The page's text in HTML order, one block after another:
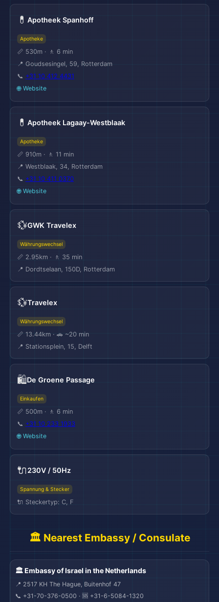
💊 Apotheek Spanhoff
Apotheke
📏 530m · 🚶 6 min
📍 Goudsesingel, 59, Rotterdam
📞 +31 10 412 4431
🌐 Website
💊 Apotheek Lagaay-Westblaak
Apotheke
📏 910m · 🚶 11 min
📍 Westblaak, 34, Rotterdam
📞 +31 10 411 0370
🌐 Website
💱GWK Travelex
Währungswechsel
📏 2.95km · 🚶 35 min
📍 Dordtselaan, 150D, Rotterdam
💱Travelex
Währungswechsel
📏 13.44km · 🚗 ~20 min
📍 Stationsplein, 15, Delft
🛍️De Groene Passage
Einkaufen
📏 500m · 🚶 6 min
📞 +31 10 233 1933
🌐 Website
🔌230V / 50Hz
Spannung & Stecker
🔌 Steckertyp: C, F
🏛️ Nearest Embassy / Consulate
🏛️ Embassy of Israel in the Netherlands
📍 2517 KH The Hague, Buitenhof 47
📞 +31-70-376-0500 · 🆘 +31-6-5084-1320